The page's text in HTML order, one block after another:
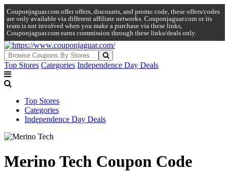
Couponjaguar.com offer offers, discounts, and promo code, these offers/codes
are only available via different affiliate networks. Couponjaguar.com or its
team is not involved when you make a purchase via these links,
Couponjaguar.com earns commission through these links/deals only.
Top Stores Categories Independence Day Deals
Top Stores
Categories
Independence Day Deals
Merino Tech Coupon Code